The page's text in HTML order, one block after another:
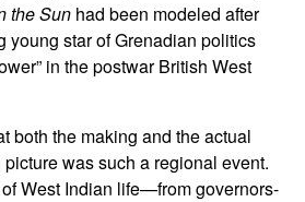
the Sun had been modeled after
young star of Grenadian politics
in the postwar British West
both the making and the actual
was such a regional event.
West Indian life—from governors-